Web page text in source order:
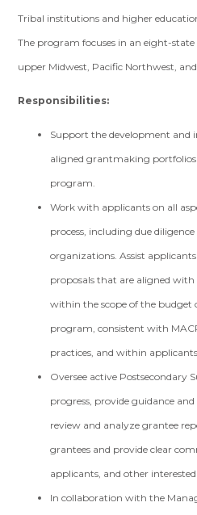
Tribal institutions and higher
The program focuses in an eight-
upper Midwest, Pacific Northwest,
Responsibilities:
Support the development
aligned grantmaking portfolios
program.
Work with applicants on all
process, including due
organizations. Assist
proposals that are aligned
within the scope of the budget
program, consistent with
practices, and within
Oversee active Postsecondary
progress, provide guidance
review and analyze grantee
grantees and provide clear
applicants, and other
In collaboration with the